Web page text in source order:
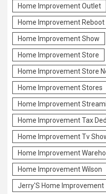
Home Improvement Outlet
Home Improvement Reboot
Home Improvement Show
Home Improvement Store
Home Improvement Store
Home Improvement Stores
Home Improvement
Home Improvement Tax
Home Improvement Tv
Home Improvement
Home Improvement Wilson
Jerry'S Home Improvement